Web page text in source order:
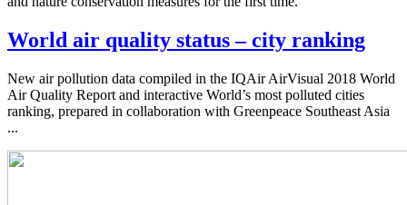
World air quality status – city ranking
New air pollution data compiled in the IQAir AirVisual 2018 World
Air Quality Report and interactive World’s most polluted cities
ranking, prepared in collaboration with Greenpeace Southeast Asia
...